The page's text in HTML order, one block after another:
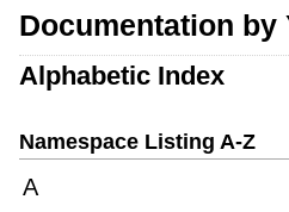
Documentation by
Alphabetic Index
Namespace Listing A-Z
A